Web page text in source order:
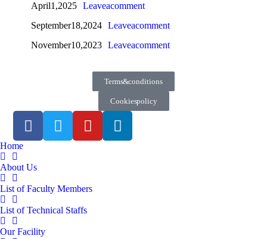
April 1, 2025 Leave a comment
September 18, 2024 Leave a comment
November 10, 2023 Leave a comment
Terms & conditions
Cookies policy
Home
About Us
List of Faculty Members
List of Technical Staffs
Our Facility